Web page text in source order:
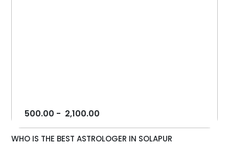
500.00 - 2,100.00
WHO IS THE BEST ASTROLOGER IN SOLAPUR